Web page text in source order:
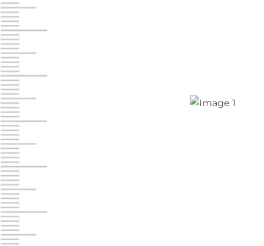
Jonestown
Call :
10677 Allentown Blvd
Prices starting at $0.00/mo